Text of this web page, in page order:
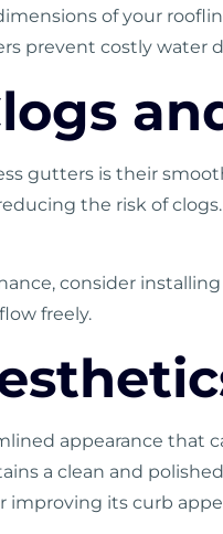
of your
prevent costly
gutters is their
the risk of
consider
freely.
appearance that
a clean and
improving its curb